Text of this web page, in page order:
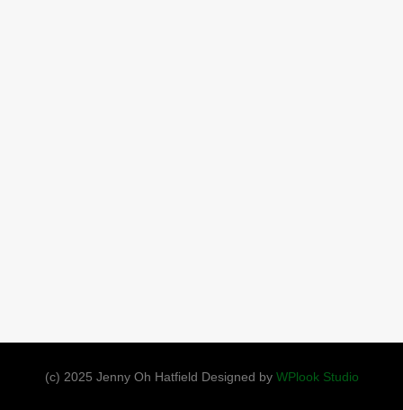
(c) 2025 Jenny Oh Hatfield Designed by WPlook Studio